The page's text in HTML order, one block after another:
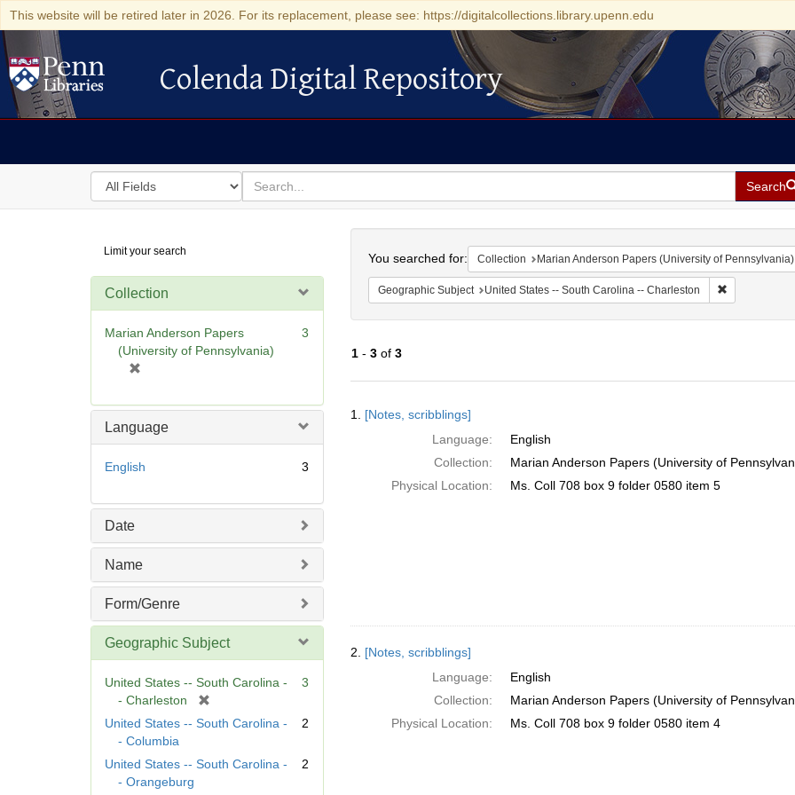
This website will be retired later in 2026. For its replacement, please see: https://digitalcollections.library.upenn.edu
Colenda Digital Repository
Colenda Digital Repository
Search
in
for
search
for
Search
Digital
Repository
Limit your search
Collection
Marian Anderson Papers
(University of Pennsylvania)
e
e
3
Language
English 3
Date
Name
Form/Genre
Geographic Subject
United States -- South Carolina -
- Charleston
o
3
United States -- South Carolina -
- Columbia
2
United States -- South Carolina -
- Orangeburg
2
You searched for: Collection Marian Anderson Papers (University of Pennsylvania)
Geographic Subject United States -- South Carolina -- Charleston Remove
1- 3of 3
Results
1. [Notes, scribblings]
Language:
English
Collection:
Marian Anderson Papers (University of
Physical Location:
Ms. Coll 708 box 9 folder 0580 item 5
2. [Notes, scribblings]
Language:
English
Collection:
Marian Anderson Papers (University of
Physical Location:
Ms. Coll 708 box 9 folder 0580 item 4